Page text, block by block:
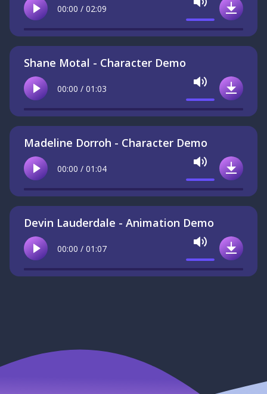
Play 00:00 / 02:09 Mute
Shane Motal - Character Demo
Play 00:00 / 01:03 Mute
Madeline Dorroh - Character Demo
Play 00:00 / 01:04 Mute
Devin Lauderdale - Animation Demo
Play 00:00 / 01:07 Mute